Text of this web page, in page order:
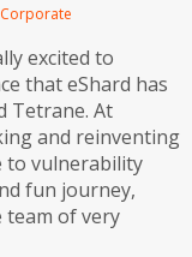
Corporate
excited to
that eShard has
Tetrane. At
and reinventing
to vulnerability
fun journey,
team of very